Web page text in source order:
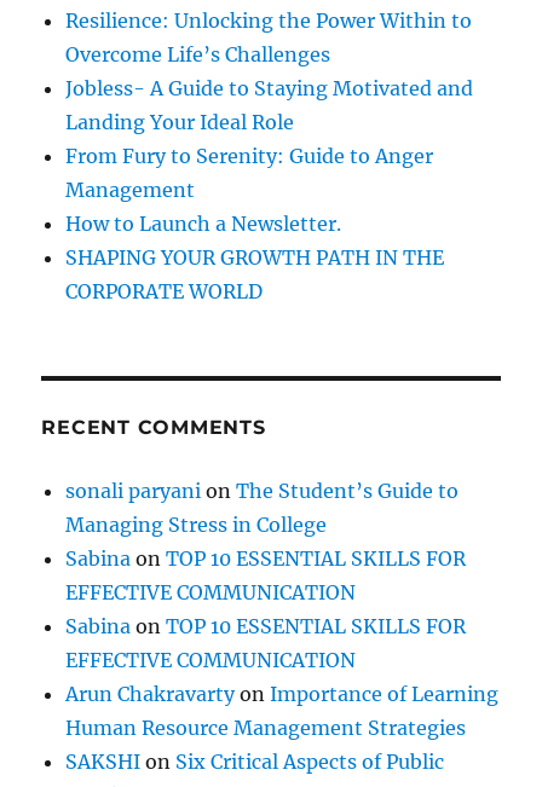
a
b
Resilience: Unlocking the Power Within to
Overcome Life’s Challenges
Jobless- A Guide to Staying Motivated and
Landing Your Ideal Role
From Fury to Serenity: Guide to Anger
Management
How to Launch a Newsletter.
SHAPING YOUR GROWTH PATH IN THE
CORPORATE WORLD
RECENT COMMENTS
sonali paryani onThe Student’s Guide to
Managing Stress in College
Sabina onTOP 10 ESSENTIAL SKILLS FOR
EFFECTIVE COMMUNICATION
Sabina onTOP 10 ESSENTIAL SKILLS FOR
EFFECTIVE COMMUNICATION
Arun ChakravartyonImportance of Learning
Human Resource Management Strategies
SAKSHI on Six Critical Aspects of Public